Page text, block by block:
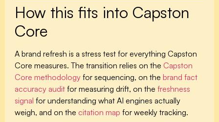
How this fits into Capston
Core
A brand refresh is a stress test for everything Capston
Core measures. The transition relies on the Capston
Core methodology for sequencing, on the brand fact
accuracy audit for measuring drift, on the freshness
signal for understanding what AI engines actually
weigh, and on the citation map for weekly tracking.